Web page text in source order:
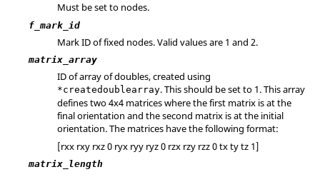
Must be set to nodes.
f_mark_id
Mark ID of fixed nodes.Valid values are 1 and 2.
matrix_array
ID of array of doubles, created using
*createdoublearray. This should be set to 1. This array
defines two 4x4 matrices where the first matrix is at the
final orientation and the second matrix is at the initial
orientation. The matrices have the following format:
[rxx rxy rxz 0 ryx ryy ryz 0 rzx rzy rzz 0 tx ty tz 1]
matrix_length